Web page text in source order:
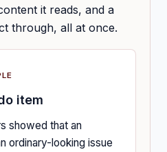
it reads, and a
through, all at once.
item
showed that an
ordinary-looking issue